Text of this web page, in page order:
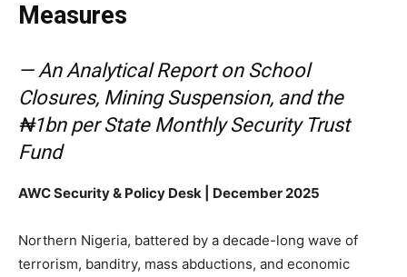
Measures
— An Analytical Report on School
Closures, Mining Suspension, and the
₦1bn per State Monthly Security Trust
Fund
AWC Security & Policy Desk | December 2025
Northern Nigeria, battered by a decade-long wave of
terrorism, banditry, mass abductions, and economic